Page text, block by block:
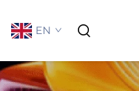
EN